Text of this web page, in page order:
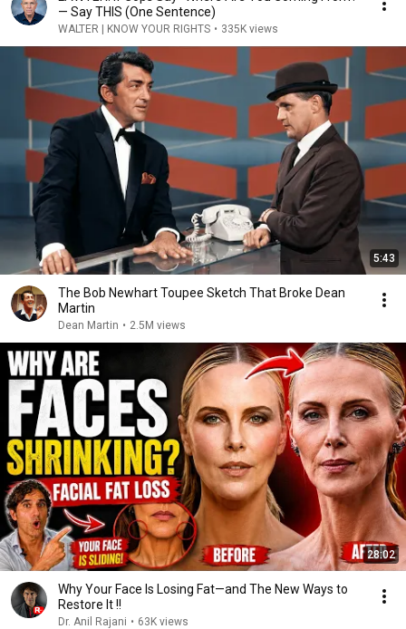
— Say THIS (One Sentence)
WALTER | KNOW YOUR RIGHTS • 335K views
5:43
The Bob Newhart Toupee Sketch That Broke Dean
Martin
Dean Martin • 2.5M views
28:02
Why Your Face Is Losing Fat—and The New Ways to
Restore It !!
Dr. Anil Rajani • 63K views